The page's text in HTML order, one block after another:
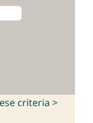
criteria >